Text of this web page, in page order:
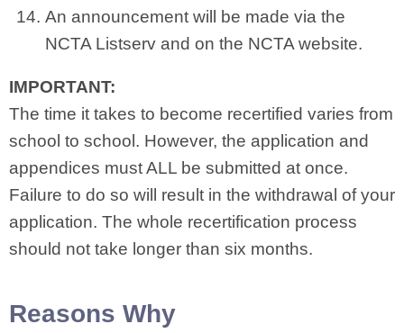
An announcement will be made via the
NCTA Listserv and on the NCTA website.
IMPORTANT:
The time it takes to become recertified varies from
school to school. However, the application and
appendices must ALL be submitted at once.
Failure to do so will result in the withdrawal of your
application. The whole recertification process
should not take longer than six months.
Reasons Why